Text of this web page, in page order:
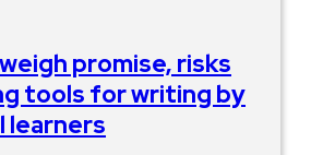
promise, risks
tools for writing by
learners